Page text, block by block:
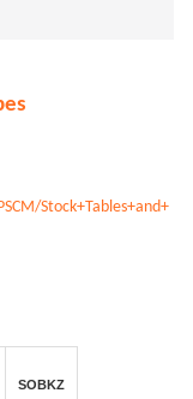
Stock+Tables+and+
SOBKZ